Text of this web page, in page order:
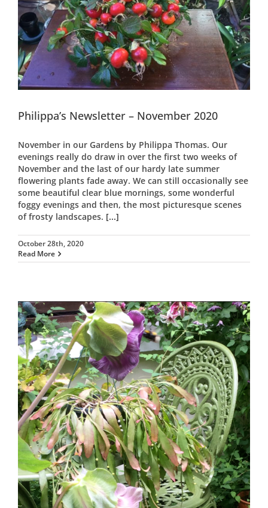
Philippa’s Newsletter – November 2020
November in our Gardens by Philippa Thomas. Our
evenings really do draw in over the first two weeks of
November and the last of our hardy late summer
flowering plants fade away. We can still occasionally see
some beautiful clear blue mornings, some wonderful
foggy evenings and then, the most picturesque scenes
of frosty landscapes. [...]
October 28th, 2020
Read More